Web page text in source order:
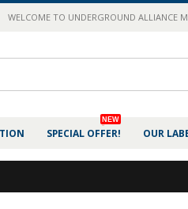
WELCOME TO UNDERGROUND ALLIANCE
SPECIAL OFFER!
NEW
OUR